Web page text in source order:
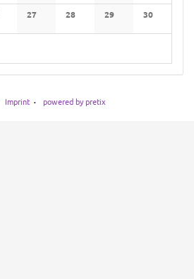
No eventsNo eventsNo eventsNo events
27
No events
28
No events
29
No events
30
No events
Imprint powered by pretix